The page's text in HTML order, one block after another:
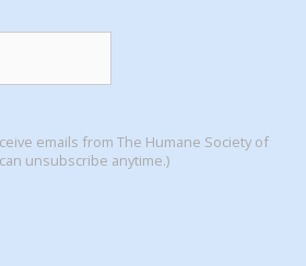
emails from The Humane Society of
unsubscribe anytime.)